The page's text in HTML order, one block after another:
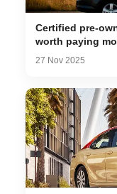
Certified pre-
worth paying
27 Nov 2025